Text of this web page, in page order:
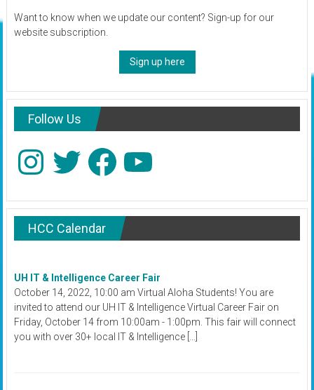
Want to know when we update our content? Sign-up for our
website subscription.
Sign up here
Follow Us
InstagramTwitter Facebook
HCC Calendar
UH IT & Intelligence Career Fair
October 14, 2022, 10:00 am Virtual Aloha Students! You are
invited to attend our UH IT & Intelligence Virtual Career Fair on
Friday, October 14 from 10:00am - 1:00pm. This fair will connect
you with over 30+ local IT & Intelligence […]